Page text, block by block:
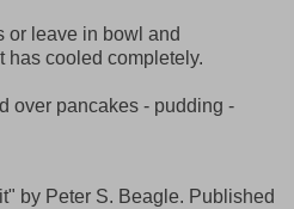
or leave in bowl and
has cooled completely.
over pancakes - pudding -
by Peter S. Beagle. Published